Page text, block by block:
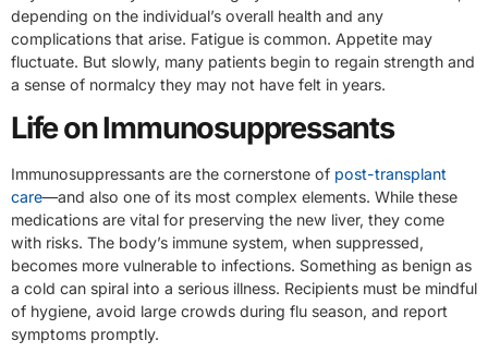
depending on the individual’s overall health and any
complications that arise. Fatigue is common. Appetite may
fluctuate. But slowly, many patients begin to regain strength and
a sense of normalcy they may not have felt in years.
Life on Immunosuppressants
Immunosuppressants are the cornerstone of post-transplant
care—and also one of its most complex elements. While these
medications are vital for preserving the new liver, they come
with risks. The body’s immune system, when suppressed,
becomes more vulnerable to infections. Something as benign as
a cold can spiral into a serious illness. Recipients must be mindful
of hygiene, avoid large crowds during flu season, and report
symptoms promptly.